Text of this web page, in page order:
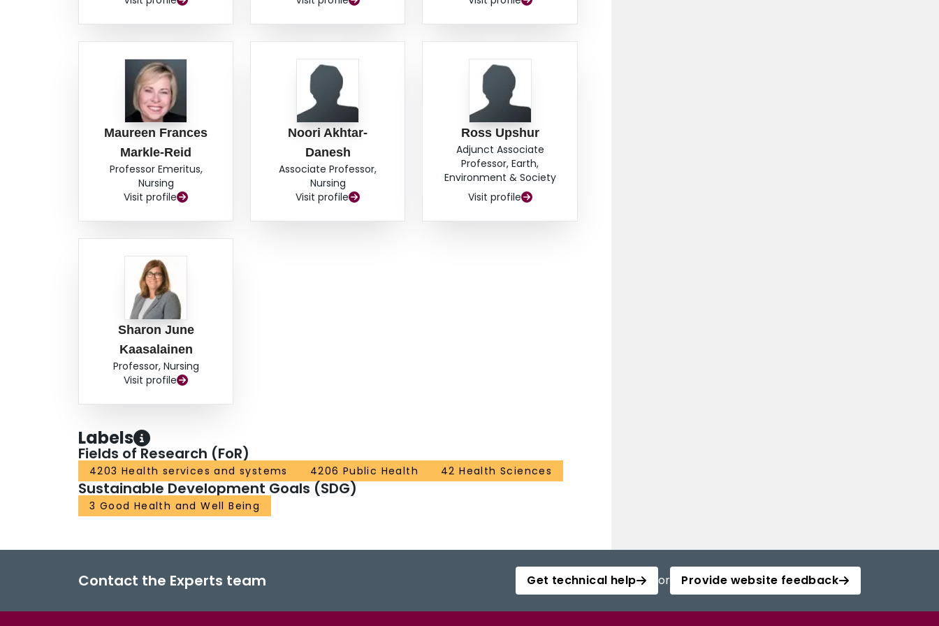
Maureen Frances
Markle-Reid
Professor Emeritus,
Nursing
Visit profile
Noori Akhtar-
Danesh
Associate Professor,
Nursing
Visit profile
Ross Upshur
Adjunct Associate
Professor, Earth,
Environment & Society
Visit profile
Sharon June
Kaasalainen
Professor, Nursing
Visit profile
Labels
Fields of Research (FoR)
4203 Health services and systems 4206 Public Health 42 Health Sciences
Sustainable Development Goals (SDG)
3 Good Health and Well Being
Contact the Experts team Get technical help or Provide website feedback